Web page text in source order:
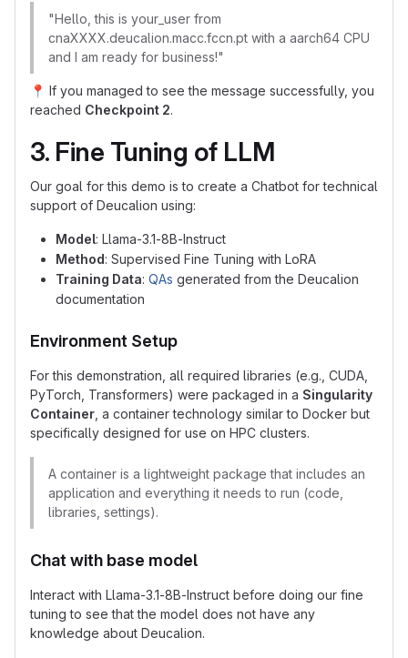
"Hello, this is your_user from
cnaXXXX.deucalion.macc.fccn.pt with a aarch64 CPU
and I am ready for business!"
📍 If you managed to see the message successfully, you
reached Checkpoint 2.
3. Fine Tuning of LLM
Our goal for this demo is to create a Chatbot for technical
support of Deucalion using:
Model: Llama-3.1-8B-Instruct
Method: Supervised Fine Tuning with LoRA
Training Data: QAs generated from the Deucalion
documentation
Environment Setup
For this demonstration, all required libraries (e.g., CUDA,
PyTorch, Transformers) were packaged in a Singularity
Container , a container technology similar to Docker but
specifically designed for use on HPC clusters.
A container is a lightweight package that includes an
application and everything it needs to run (code,
libraries, settings).
Chat with base model
Interact with Llama-3.1-8B-Instruct before doing our fine
tuning to see that the model does not have any
knowledge about Deucalion.